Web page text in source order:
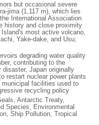
but occasional severe
jima (1,117 m), which lies
International Association
history and close proximity
most active volcano,
Yake-dake, and Usu;
degrading water quality
contributing to the
disaster, Japan originally
restart nuclear power plants
facilities used to
recycling policy
Antarctic Treaty,
Species, Environmental
Ship Pollution, Tropical